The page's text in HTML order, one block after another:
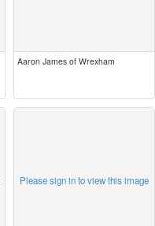
Aaron James of Wrexham
Please sign in to view this image